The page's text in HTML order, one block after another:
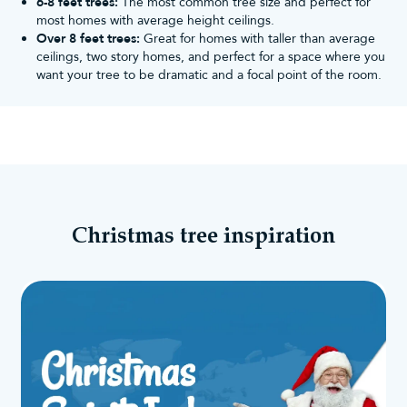
most homes with average height ceilings.
Over 8 feet trees: Great for homes with taller than average
ceilings, two story homes, and perfect for a space where you
want your tree to be dramatic and a focal point of the room.
Christmas tree inspiration